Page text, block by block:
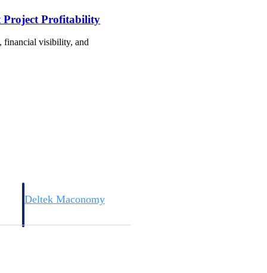
Deltek Maconomy
Project Profitability
financial visibility, and